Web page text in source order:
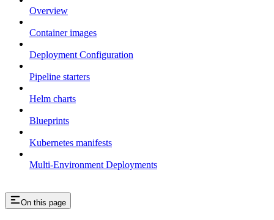
Overview
Container images
Deployment Configuration
Pipeline starters
Helm charts
Blueprints
Kubernetes manifests
Multi-Environment Deployments
On this page